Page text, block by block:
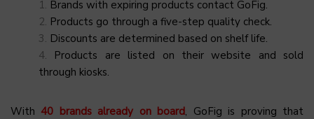
Brands with expiring products contact GoFig.
Products go through a five-step quality check.
Discounts are determined based on shelf life.
Products are listed on their website and sold
through kiosks.
With 40 brands already on board, GoFig is proving that